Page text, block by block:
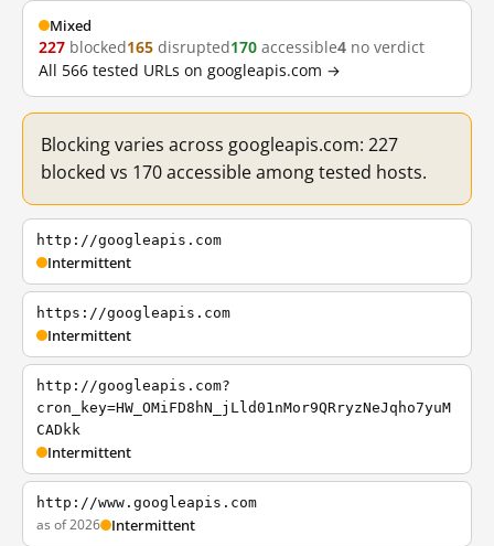
Mixed
227 blocked165 disrupted170 accessible4 no verdict
All 566 tested URLs on googleapis.com →
Blocking varies across googleapis.com: 227
blocked vs 170 accessible among tested hosts.
http://googleapis.com
Intermittent
https://googleapis.com
Intermittent
http://googleapis.com?
cron_key=HW_OMiFD8hN_jLld01nMor9QRryzNeJqho7yuM
CADkk
Intermittent
http://www.googleapis.com
as of 2026 Intermittent